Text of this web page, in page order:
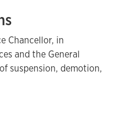
Chancellor, in
and the General
suspension, demotion,